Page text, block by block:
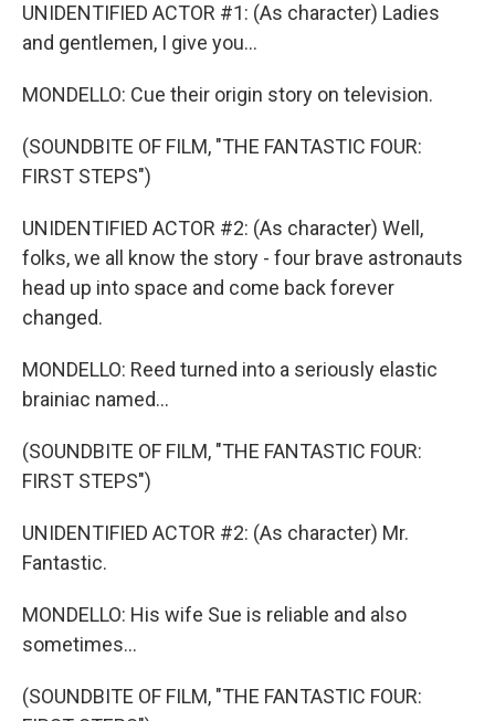
UNIDENTIFIED ACTOR #1: (As character) Ladies
and gentlemen, I give you...
MONDELLO: Cue their origin story on television.
(SOUNDBITE OF FILM, "THE FANTASTIC FOUR:
FIRST STEPS")
UNIDENTIFIED ACTOR #2: (As character) Well,
folks, we all know the story - four brave astronauts
head up into space and come back forever
changed.
MONDELLO: Reed turned into a seriously elastic
brainiac named...
(SOUNDBITE OF FILM, "THE FANTASTIC FOUR:
FIRST STEPS")
UNIDENTIFIED ACTOR #2: (As character) Mr.
Fantastic.
MONDELLO: His wife Sue is reliable and also
sometimes...
(SOUNDBITE OF FILM, "THE FANTASTIC FOUR: